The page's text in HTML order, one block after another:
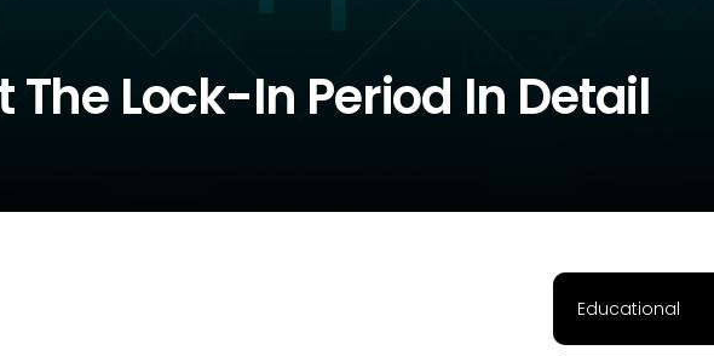
The Lock-In Period In Detail
Educational